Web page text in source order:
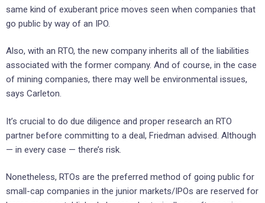
same kind of exuberant price moves seen when companies that
go public by way of an IPO.
Also, with an RTO, the new company inherits all of the liabilities
associated with the former company. And of course, in the case
of mining companies, there may well be environmental issues,
says Carleton.
It’s crucial to do due diligence and proper research an RTO
partner before committing to a deal, Friedman advised. Although
— in every case — there’s risk.
Nonetheless, RTOs are the preferred method of going public for
small-cap companies in the junior markets/IPOs are reserved for